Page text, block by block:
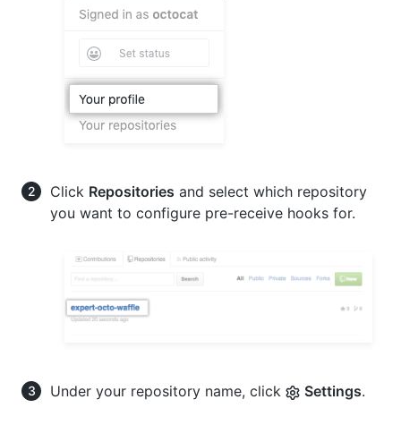
Click Repositories and select which repository
you want to configure pre-receive hooks for.
Under your repository name, click Settings.